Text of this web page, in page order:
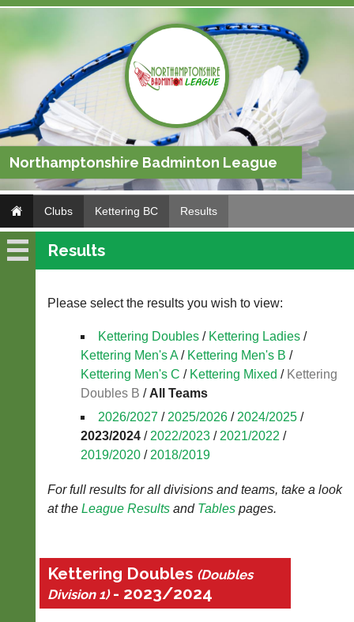
Northamptonshire Badminton League
Clubs Kettering BC Results
Kettering
Fixtures
Results
Blank
Scorecard
Li-
Ning
New:
Exclusive
to
UK
Tradesman
Wanted
a
builder,
plumber,
Results
Please select the results you wish to view:
Kettering Doubles/ Kettering Ladies/
Kettering Men's A/ Kettering Men's B /
Kettering Men's C / Kettering Mixed / Kettering
Doubles B / All Teams
2026/2027 / 2025/2026/ 2024/2025/
2023/2024/ 2022/2023/ 2021/2022 /
2019/2020/ 2018/2019
For full results for all divisions and teams, take a look
at the League Resultsand Tablespages.
Kettering Doubles (Doubles
Division 1)- 2023/2024